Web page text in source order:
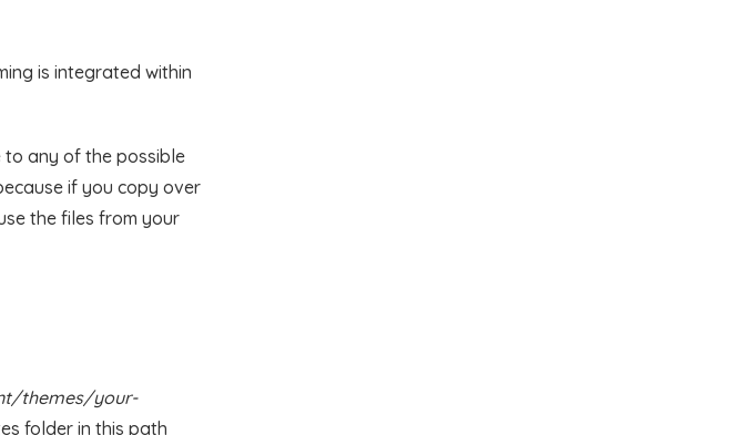
is integrated within
to any of the possible
if you copy over
the files from your
themes/your-
folder in this path